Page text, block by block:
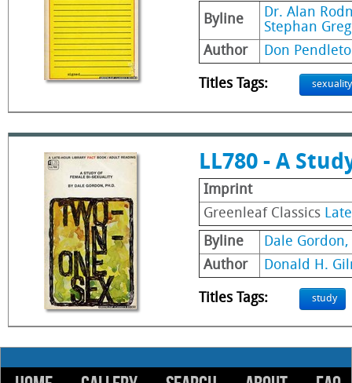
Byline
Dr. Alan
Stephan
Author
Don
Titles Tags: sexuality
LL780 - A
Imprint
Greenleaf Classics
Byline
Dale Gordon,
Author
Donald H.
Titles Tags: study